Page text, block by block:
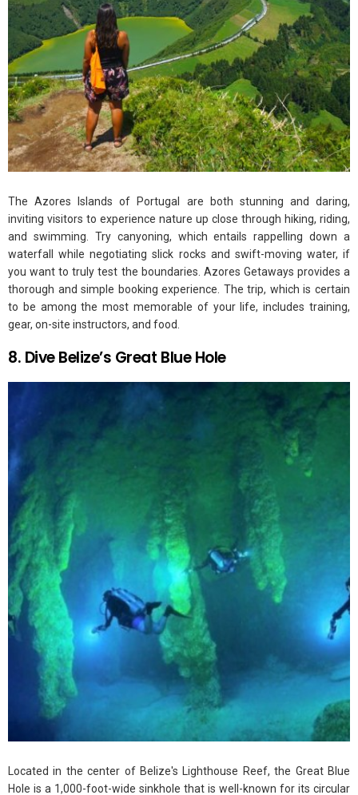
The Azores Islands of Portugal are both stunning and daring,
inviting visitors to experience nature up close through hiking, riding,
and swimming. Try canyoning, which entails rappelling down a
waterfall while negotiating slick rocks and swift-moving water, if
you want to truly test the boundaries. Azores Getaways provides a
thorough and simple booking experience. The trip, which is certain
to be among the most memorable of your life, includes training,
gear, on-site instructors, and food.
8. Dive Belize’s Great Blue Hole
Located in the center of Belize's Lighthouse Reef, the Great Blue
Hole is a 1,000-foot-wide sinkhole that is well-known for its circular